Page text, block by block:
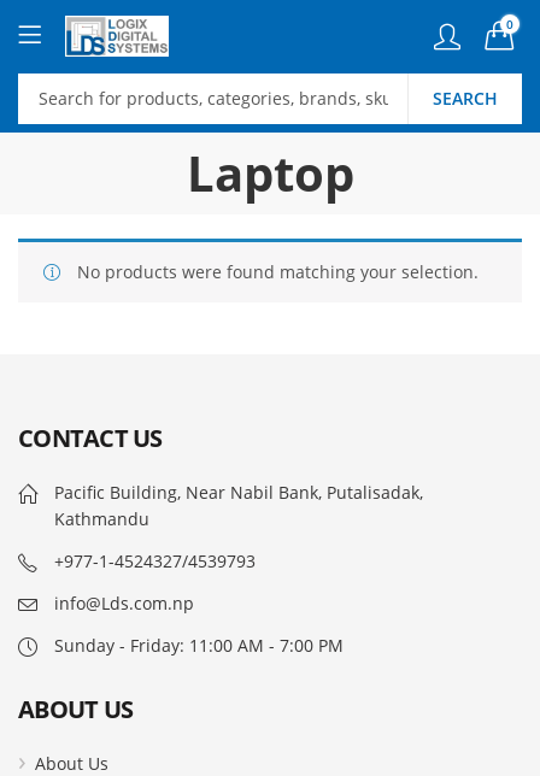
0
SEARCH
Laptop
No products were found matching your selection.
CONTACT US
Pacific Building, Near Nabil Bank, Putalisadak,
Kathmandu
+977-1-4524327/4539793
info@Lds.com.np
Sunday - Friday: 11:00 AM - 7:00 PM
ABOUT US
About Us